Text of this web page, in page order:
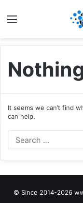
It seems we can’t find
can help.
© Since 2014-2026